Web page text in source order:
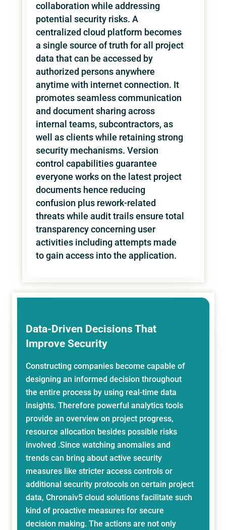
collaboration while addressing
potential security risks. A
centralized cloud platform becomes
a single source of truth for all project
data that can be accessed by
authorized persons anywhere
anytime with internet connection. It
promotes seamless communication
and document sharing across
internal teams, subcontractors, as
well as clients while retaining strong
security mechanisms. Version
control capabilities guarantee
everyone works on the latest project
documents hence reducing
confusion plus rework-related
threats while audit trails ensure total
transparency concerning user
activities including attempts made
to gain access into the application.
Data-Driven Decisions That
Improve Security
Constructing companies become capable of
designing an informed decision throughout
the entire process by using real-time data
insights. Therefore powerful analytics tools
provide an overview on project progress,
resource allocation besides possible risks
involved .Since watching anomalies and
trends can bring about active security
measures like stricter access controls or
additional security protocols on certain project
data, Chronaiv5 cloud solutions facilitate such
kind of proactive measures for secure
decision making. The actions are not only